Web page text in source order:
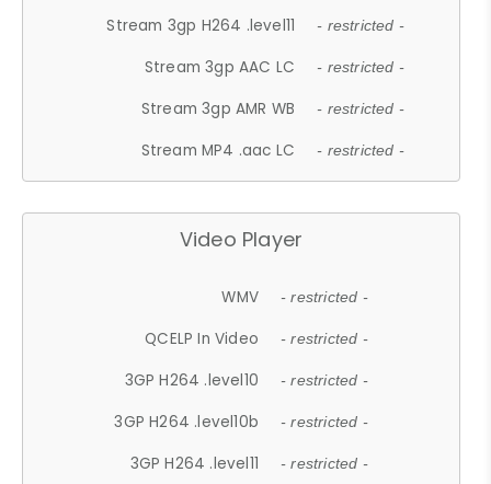
Stream 3gp H264 .level11 - restricted -
Stream 3gp AAC LC - restricted -
Stream 3gp AMR WB - restricted -
Stream MP4 .aac LC - restricted -
Video Player
WMV - restricted -
QCELP In Video - restricted -
3GP H264 .level10 - restricted -
3GP H264 .level10b - restricted -
3GP H264 .level11 - restricted -